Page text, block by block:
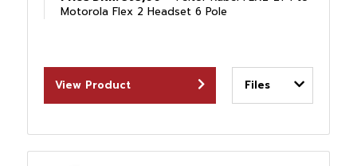
Motorola Flex 2 Headset 6 Pole
View Product Files